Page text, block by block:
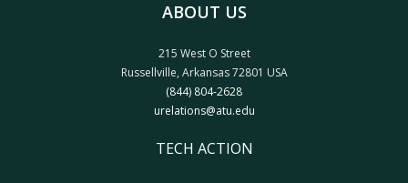
ABOUT US
215 West O Street
Russellville, Arkansas 72801 USA
(844) 804-2628
urelations@atu.edu
TECH ACTION